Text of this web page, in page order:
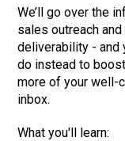
We’ll go over the
sales outreach
deliverability - and
do instead to
more of your well-
inbox.
What you'll learn: